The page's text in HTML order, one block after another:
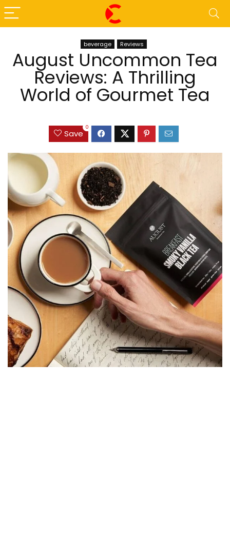
beverage Reviews
August Uncommon Tea
Reviews: A Thrilling
World of Gourmet Tea
Save
0